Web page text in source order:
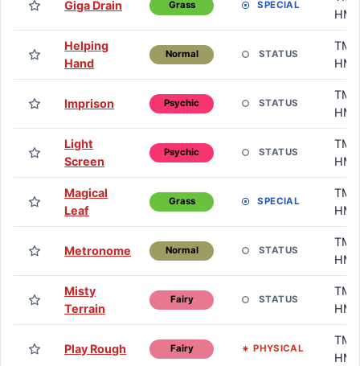
Giga Drain Grass SPECIAL
HM
Helping
Hand
Normal STATUS
TM /
HM
Imprison Psychic STATUS
TM /
HM
Light
Screen
Psychic STATUS
TM /
HM
Magical
Leaf
Grass SPECIAL
TM /
HM
Metronome Normal STATUS
TM /
HM
Misty
Terrain
Fairy STATUS
TM /
HM
Play Rough Fairy PHYSICAL
TM /
HM